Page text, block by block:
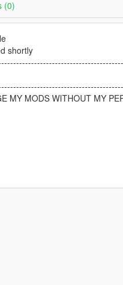
(0)
shortly
MY MODS WITHOUT MY